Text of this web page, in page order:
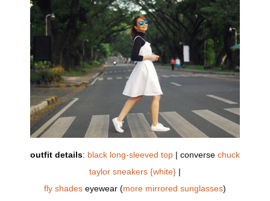
outfit details: black long-sleeved top | converse chuck
taylor sneakers {white} |
fly shades eyewear (more mirrored sunglasses)